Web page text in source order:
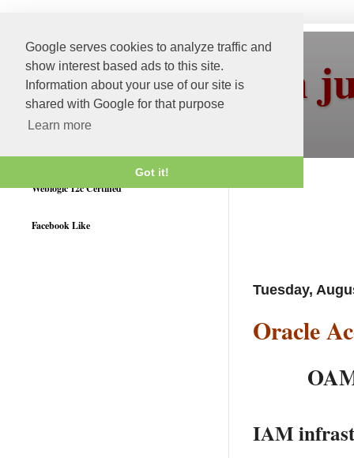
Google serves cookies to analyze traffic and
show interest based ads to this site.
Information about your use of our site is
shared with Google for that purpose
Learn more
Got it!
More than
Tuesday,
Oracle
IAM
Weblogic 12c Certified
Facebook Like